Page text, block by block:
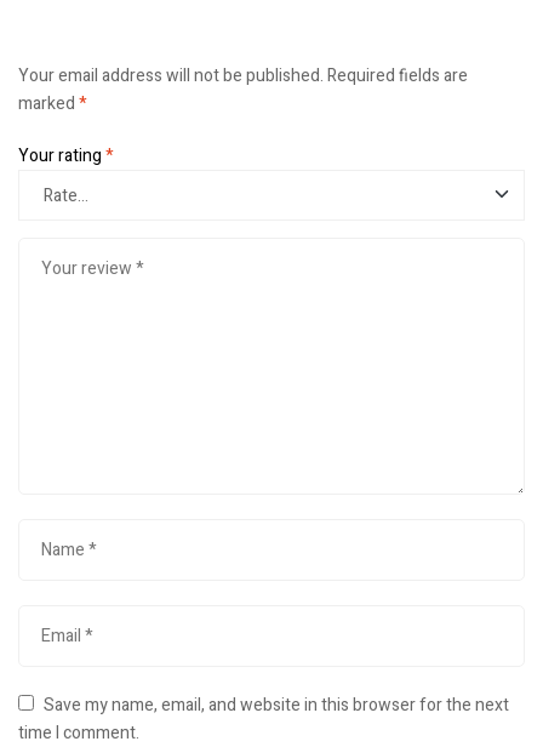
Your email address will not be published.Required fields are
marked*
Your rating*
Save my name, email, and website in this browser for the next
time I comment.